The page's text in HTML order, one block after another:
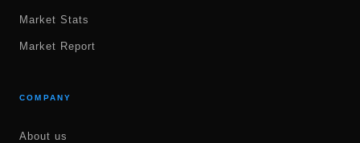
Market Stats
Market Report
COMPANY
About us